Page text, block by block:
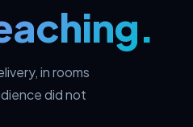
in rooms
did not